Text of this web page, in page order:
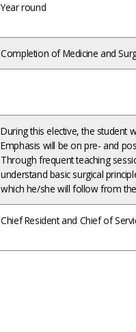
Year round
Completion of Medicine and
During this elective, the student
Emphasis will be on pre- and
Through frequent teaching
understand basic surgical
which he/she will follow from
Chief Resident and Chief of